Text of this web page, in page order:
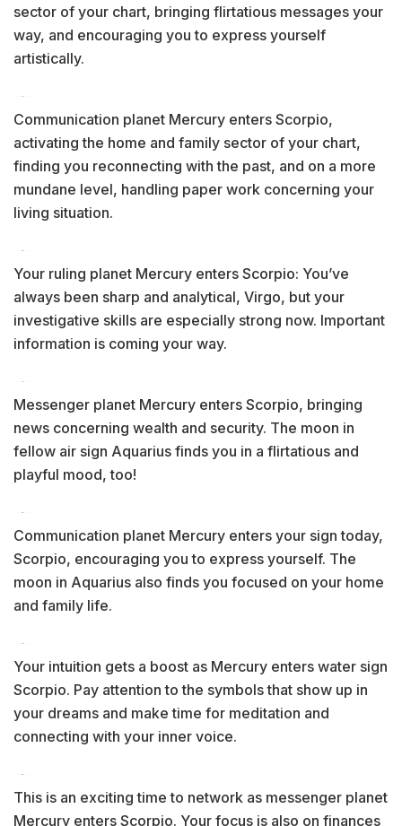
sector of your chart, bringing flirtatious messages your
way, and encouraging you to express yourself
artistically.
Communication planet Mercury enters Scorpio,
activating the home and family sector of your chart,
finding you reconnecting with the past, and on a more
mundane level, handling paper work concerning your
living situation.
Your ruling planet Mercury enters Scorpio: You’ve
always been sharp and analytical, Virgo, but your
investigative skills are especially strong now. Important
information is coming your way.
Messenger planet Mercury enters Scorpio, bringing
news concerning wealth and security. The moon in
fellow air sign Aquarius finds you in a flirtatious and
playful mood, too!
Communication planet Mercury enters your sign today,
Scorpio, encouraging you to express yourself. The
moon in Aquarius also finds you focused on your home
and family life.
Your intuition gets a boost as Mercury enters water sign
Scorpio. Pay attention to the symbols that show up in
your dreams and make time for meditation and
connecting with your inner voice.
This is an exciting time to network as messenger planet
Mercury enters Scorpio. Your focus is also on finances